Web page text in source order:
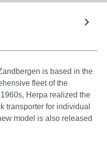
is based in the
fleet of the
Herpa realized the
transporter for individual
model is also released